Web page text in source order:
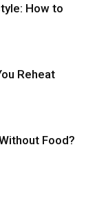
How to
Reheat
Food?